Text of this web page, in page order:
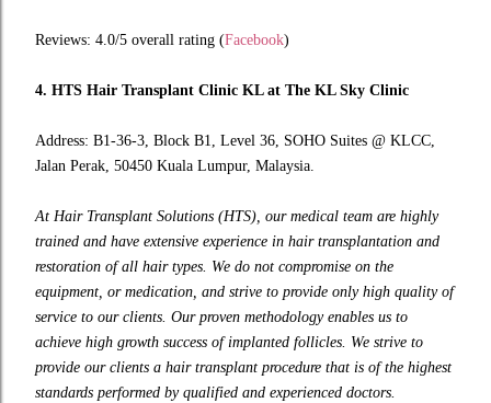
Reviews: 4.0/5 overall rating (Facebook)
4. HTS Hair Transplant Clinic KL at The KL Sky Clinic
Address: B1-36-3, Block B1, Level 36, SOHO Suites @ KLCC,
Jalan Perak, 50450 Kuala Lumpur, Malaysia.
At Hair Transplant Solutions (HTS), our medical team are highly
trained and have extensive experience in hair transplantation and
restoration of all hair types. We do not compromise on the
equipment, or medication, and strive to provide only high quality of
service to our clients. Our proven methodology enables us to
achieve high growth success of implanted follicles. We strive to
provide our clients a hair transplant procedure that is of the highest
standards performed by qualified and experienced doctors.